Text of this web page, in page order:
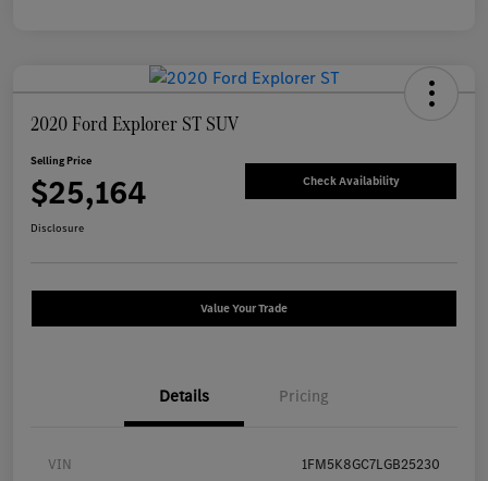
2020 Ford Explorer ST SUV
Selling Price
$25,164 Check Availability
Disclosure
Value Your Trade
Details Pricing
VIN 1FM5K8GC7LGB25230